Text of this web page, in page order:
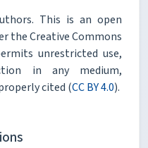
This is an open
the Creative Commons
unrestricted use,
in any medium,
cited (CC BY 4.0).